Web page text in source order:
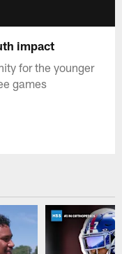
impact
for the younger
games